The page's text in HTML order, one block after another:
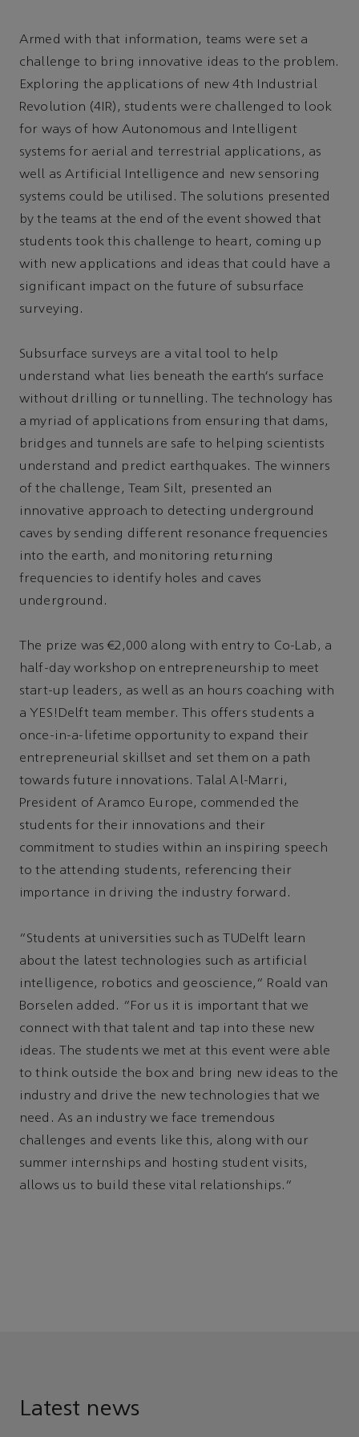
Armed with that information, teams were set a
challenge to bring innovative ideas to the problem.
Exploring the applications of new 4th Industrial
Revolution (4IR), students were challenged to look
for ways of how Autonomous and Intelligent
systems for aerial and terrestrial applications, as
well as Artificial Intelligence and new sensoring
systems could be utilised. The solutions presented
by the teams at the end of the event showed that
students took this challenge to heart, coming up
with new applications and ideas that could have a
significant impact on the future of subsurface
surveying.
Subsurface surveys are a vital tool to help
understand what lies beneath the earth's surface
without drilling or tunnelling. The technology has
a myriad of applications from ensuring that dams,
bridges and tunnels are safe to helping scientists
understand and predict earthquakes. The winners
of the challenge, Team Silt, presented an
innovative approach to detecting underground
caves by sending different resonance frequencies
into the earth, and monitoring returning
frequencies to identify holes and caves
underground.
The prize was €2,000 along with entry to Co-Lab, a
half-day workshop on entrepreneurship to meet
start-up leaders, as well as an hours coaching with
a YES!Delft team member. This offers students a
once-in-a-lifetime opportunity to expand their
entrepreneurial skillset and set them on a path
towards future innovations. Talal Al-Marri,
President of Aramco Europe, commended the
students for their innovations and their
commitment to studies within an inspiring speech
to the attending students, referencing their
importance in driving the industry forward.
"Students at universities such as TUDelft learn
about the latest technologies such as artificial
intelligence, robotics and geoscience," Roald van
Borselen added. "For us it is important that we
connect with that talent and tap into these new
ideas. The students we met at this event were able
to think outside the box and bring new ideas to the
industry and drive the new technologies that we
need. As an industry we face tremendous
challenges and events like this, along with our
summer internships and hosting student visits,
allows us to build these vital relationships."
Latest news